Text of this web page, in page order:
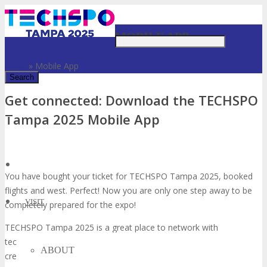
✕
VISIT
ABOUT
MOBILE APP
» Mobile App
Get connected: Download the TECHSPO
Tampa 2025 Mobile App
You have bought your ticket for TECHSPO Tampa 2025, booked
flights and west. Perfect! Now you are only one step away to be
completely prepared for the expo!
TECHSPO Tampa 2025 is a great place to network with
technology thought leaders and influencers, business partners and
creative minds. So don’t forget to download our official event